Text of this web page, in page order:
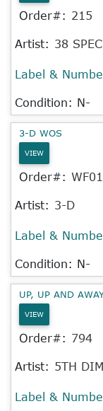
Order#: 215
Artist: 38
Label &
Condition: N-
3-D WOS
VIEW
Order#: WF01
Artist: 3-D
Label &
Condition: N-
UP, UP AND
VIEW
Order#: 794
Artist: 5TH
Label &